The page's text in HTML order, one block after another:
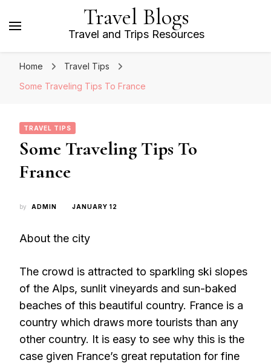
Travel Blogs
Travel and Trips Resources
Home
Travel Tips
Some Traveling Tips To France
TRAVEL TIPS
Some Traveling Tips To
France
by ADMIN JANUARY 12
About the city
The crowd is attracted to sparkling ski slopes
of the Alps, sunlit vineyards and sun-baked
beaches of this beautiful country. France is a
country which draws more tourists than any
other country. It is easy to see why this is the
case given France’s great reputation for fine